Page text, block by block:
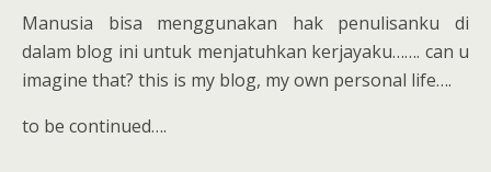
Manusia bisa menggunakan hak penulisanku di
dalam blog ini untuk menjatuhkan kerjayaku……. can u
imagine that? this is my blog, my own personal life….
to be continued….